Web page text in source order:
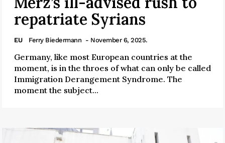
repatriate Syrians
EU Ferry Biedermann - November 6, 2025.
Germany, like most European countries at the
moment, is in the throes of what can only be called
Immigration Derangement Syndrome. The
moment the subject...